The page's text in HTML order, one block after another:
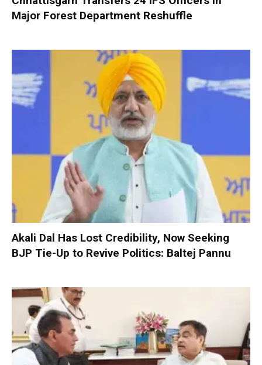
Major Forest Department Reshuffle
Akali Dal Has Lost Credibility, Now Seeking
BJP Tie-Up to Revive Politics: Baltej Pannu